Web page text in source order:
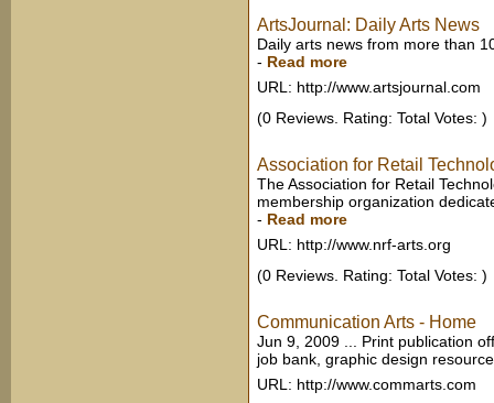
ArtsJournal: Daily Arts News
Daily arts news from more than
- Read more
URL: http://www.artsjournal.com
(0 Reviews. Rating: Total Votes: )
Association for Retail
The Association for Retail
membership organization
- Read more
URL: http://www.nrf-arts.org
(0 Reviews. Rating: Total Votes: )
Communication Arts - Home
Jun 9, 2009 ... Print publication
job bank, graphic design
URL: http://www.commarts.com